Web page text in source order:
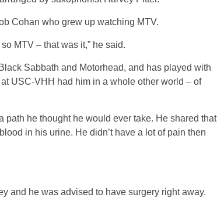
Cohan who grew up watching MTV.
MTV – that was it,” he said.
Sabbath and Motorhead, and has played with
USC-VHH had him in a whole other world – of
path he thought he would ever take. He shared that
in his urine. He didn’t have a lot of pain then
and he was advised to have surgery right away.